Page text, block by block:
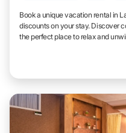
Book a unique vacation rental in
discounts on your stay. Discover
the perfect place to relax and